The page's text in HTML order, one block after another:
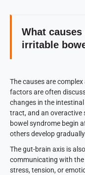
What
irritable
The causes are
factors are often
changes in the
tract, and an overactive
bowel syndrome begin
others develop
The gut-brain axis is
communicating with
stress, tension, or